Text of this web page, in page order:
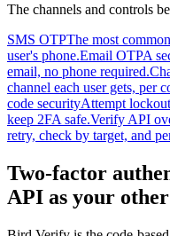
The channels and controls
SMS OTPThe most
user's phone.Email OTPA
email, no phone required.
channel each user gets, per
code securityAttempt
keep 2FA safe.Verify API
retry, check by target, and
Two-factor
API as your